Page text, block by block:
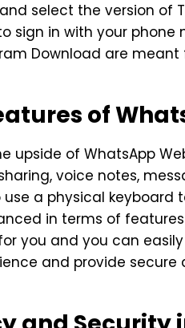
select the version of
sign in with your
Download are
of
upside of WhatsApp
voice notes,
use a physical keyboard
in terms of
you and you can
and provide